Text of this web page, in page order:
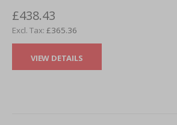
£438.43
£365.36
VIEW DETAILS